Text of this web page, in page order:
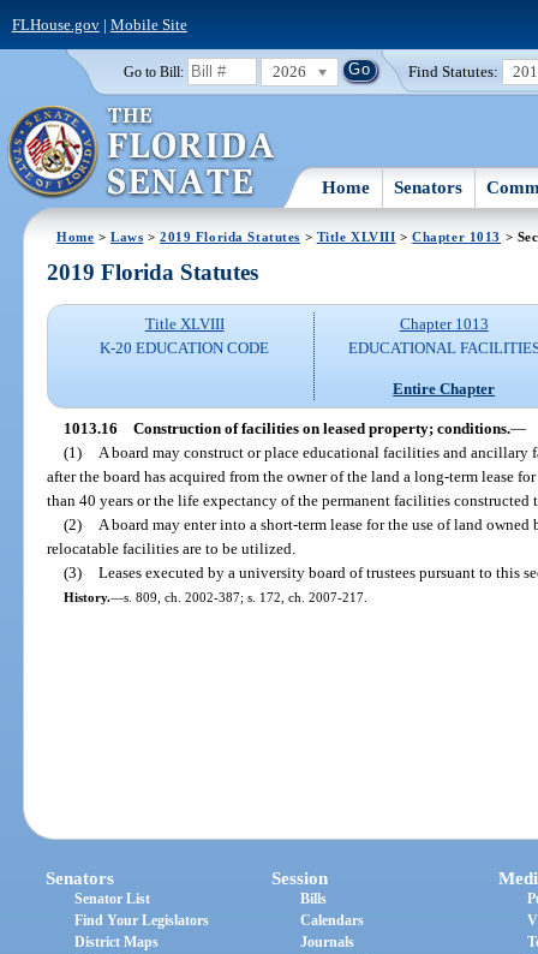
FLHouse.gov| Mobile Site
Go to Bill: 2026 Find Statutes:
Home Senators
Home >Laws >2019 Florida Statutes > Title XLVIII >Chapter 1013 >
2019 Florida Statutes
Title XLVIII
K-20 EDUCATION CODE
Chapter 1013
EDUCATIONAL
Entire Chapter
1013.16 Construction of facilities on leased property; conditions.—
(1)
A board may construct or place educational facilities and
after the board has acquired from the owner of the land a long-term lease
than 40 years or the life expectancy of the permanent facilities constructed
(2)
A board may enter into a short-term lease for the use of land
relocatable facilities are to be utilized.
(3) Leases executed by a university board of trustees pursuant to this
History.—s. 809, ch. 2002-387; s. 172, ch. 2007-217.
Senators
Senator List
Find Your Legislators
District Maps
Session
Bills
Calendars
Journals